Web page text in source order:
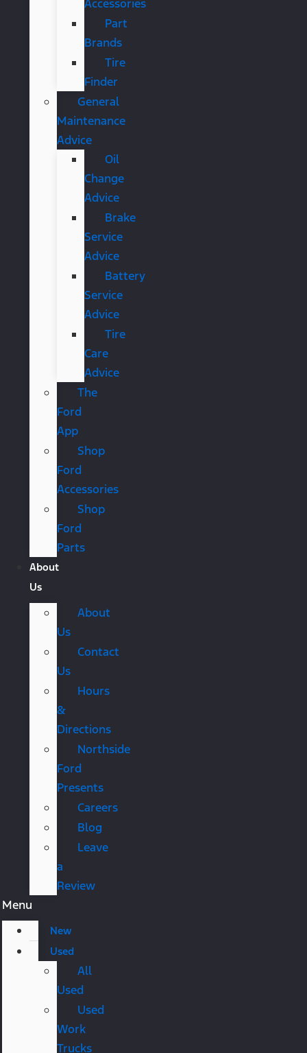
Accessories
Part
Brands
Tire
Finder
General
Maintenance
Advice
Oil
Change
Advice
Brake
Service
Advice
Battery
Service
Advice
Tire
Care
Advice
The
Ford
App
Shop
Ford
Accessories
Shop
Ford
Parts
About
Us
About
Us
Contact
Us
Hours
&
Directions
Northside
Ford
Presents
Careers
Blog
Leave
a
Review
Menu
New
Used
All
Used
Used
Work
Trucks